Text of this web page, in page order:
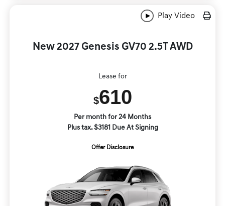
Play Video
New 2027 Genesis GV70 2.5T AWD
Lease for
$610
Per month for 24 Months
Plus tax. $3181 Due At Signing
Offer Disclosure